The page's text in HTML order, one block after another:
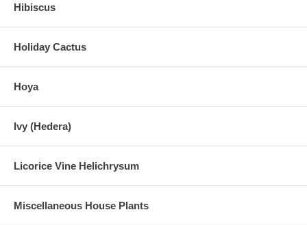
Hibiscus
Holiday Cactus
Hoya
Ivy (Hedera)
Licorice Vine Helichrysum
Miscellaneous House Plants